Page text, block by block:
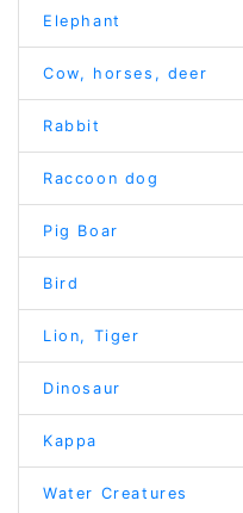
Elephant
Cow, horses, deer
Rabbit
Raccoon dog
Pig Boar
Bird
Lion, Tiger
Dinosaur
Kappa
Water Creatures